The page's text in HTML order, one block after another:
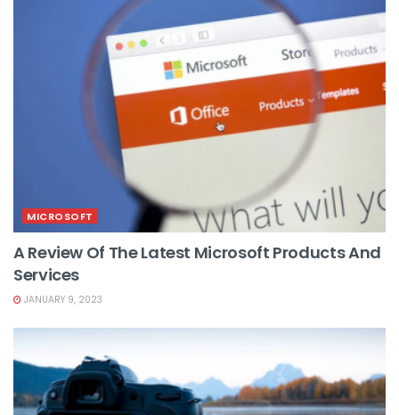
MICROSOFT
A Review Of The Latest Microsoft Products And
Services
JANUARY 9, 2023